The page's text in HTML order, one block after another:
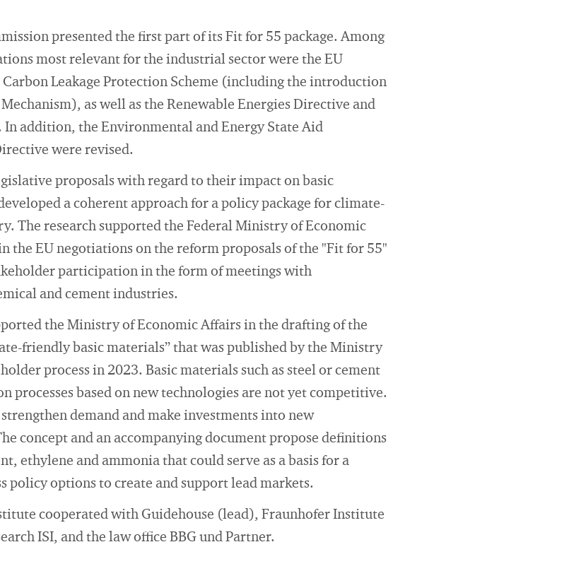
presented the first part of its Fit for 55 package. Among
most relevant for the industrial sector were the EU
Carbon Leakage Protection Scheme (including the introduction
as well as the Renewable Energies Directive and
addition, the Environmental and Energy State Aid
were revised.
proposals with regard to their impact on basic
a coherent approach for a policy package for climate-
The research supported the Federal Ministry of Economic
the EU negotiations on the reform proposals of the "Fit for 55"
participation in the form of meetings with
and cement industries.
the Ministry of Economic Affairs in the drafting of the
friendly basic materials” that was published by the Ministry
process in 2023. Basic materials such as steel or cement
based on new technologies are not yet competitive.
demand and make investments into new
concept and an accompanying document propose definitions
ethylene and ammonia that could serve as a basis for a
policy options to create and support lead markets.
cooperated with Guidehouse (lead), Fraunhofer Institute
ISI, and the law office BBG und Partner.